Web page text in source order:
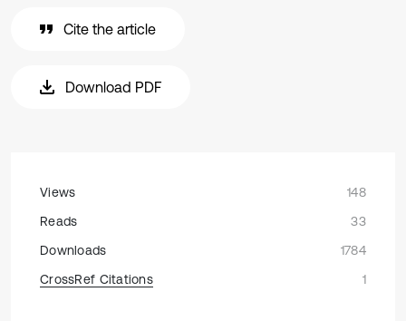
Cite the article
Download PDF
Views
148
Reads
33
Downloads
1784
CrossRef Citations
1